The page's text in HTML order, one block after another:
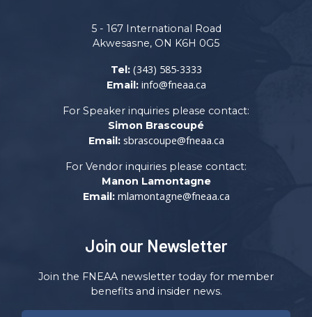
5 - 167 International Road
Akwesasne, ON K6H 0G5
Tel: (343) 585-3333
Email: info@fneaa.ca
For Speaker inquiries please contact:
Simon Brascoupé
Email: sbrascoupe@fneaa.ca
For Vendor inquiries please contact:
Manon Lamontagne
Email: mlamontagne@fneaa.ca
Join our Newsletter
Join the FNEAA newsletter today for member
benefits and insider news.